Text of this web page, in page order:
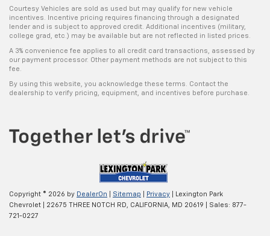
Courtesy Vehicles are sold as used but may qualify for new vehicle
incentives. Incentive pricing requires financing through a designated
lender and is subject to approved credit. Additional incentives (military,
college grad, etc.) may be available but are not reflected in listed prices.
A 3% convenience fee applies to all credit card transactions, assessed by
our payment processor. Other payment methods are not subject to this
fee.
By using this website, you acknowledge these terms. Contact the
dealership to verify pricing, equipment, and incentives before purchase.
Copyright © 2026 by DealerOn Sitemap Privacy | Lexington Park
Chevrolet
22675 THREE NOTCH RD, CALIFORNIA, MD 20619 | Sales: 877-
721-0227